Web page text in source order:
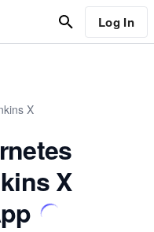
Log In
X
X